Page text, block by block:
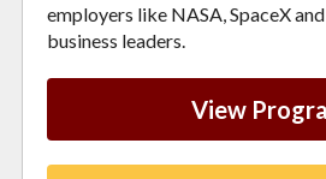
employers like NASA, SpaceX
business leaders.
View